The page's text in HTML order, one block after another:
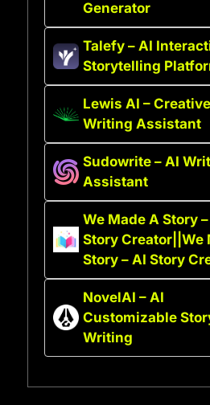
Generator
Talefy – AI
Storytelling
Lewis AI – Creative
Writing Assistant
Sudowrite – AI
Assistant
We Made A Story
Story Creator||We
Story – AI Story
NovelAI – AI
Customizable
Writing